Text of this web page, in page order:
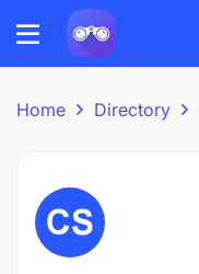
Home Directory